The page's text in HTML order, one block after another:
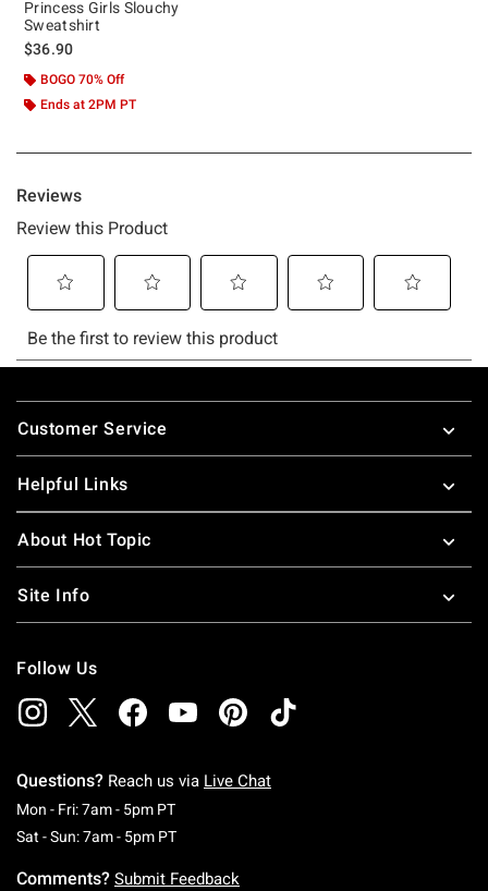
Princess Girls Slouchy
Sweatshirt
$36.90
BOGO 70% Off
Ends at 2PM PT
Footer
Customer Service
Helpful Links
About Hot Topic
Site Info
Follow Us
Questions? Reach us via Live Chat
Mon - Fri: 7am - 5pm PTMonday To Friday: 7 AM To 5 PM Pacific Time
Sat - Sun: 7am - 5pm PTSaturday To Sunday: 7 AM To 5 PM Pacific
Comments? Submit Feedback